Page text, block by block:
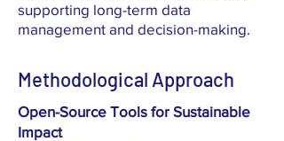
supporting long-term data
management and decision-making.
Methodological Approach
Open-Source Tools for Sustainable
Impact